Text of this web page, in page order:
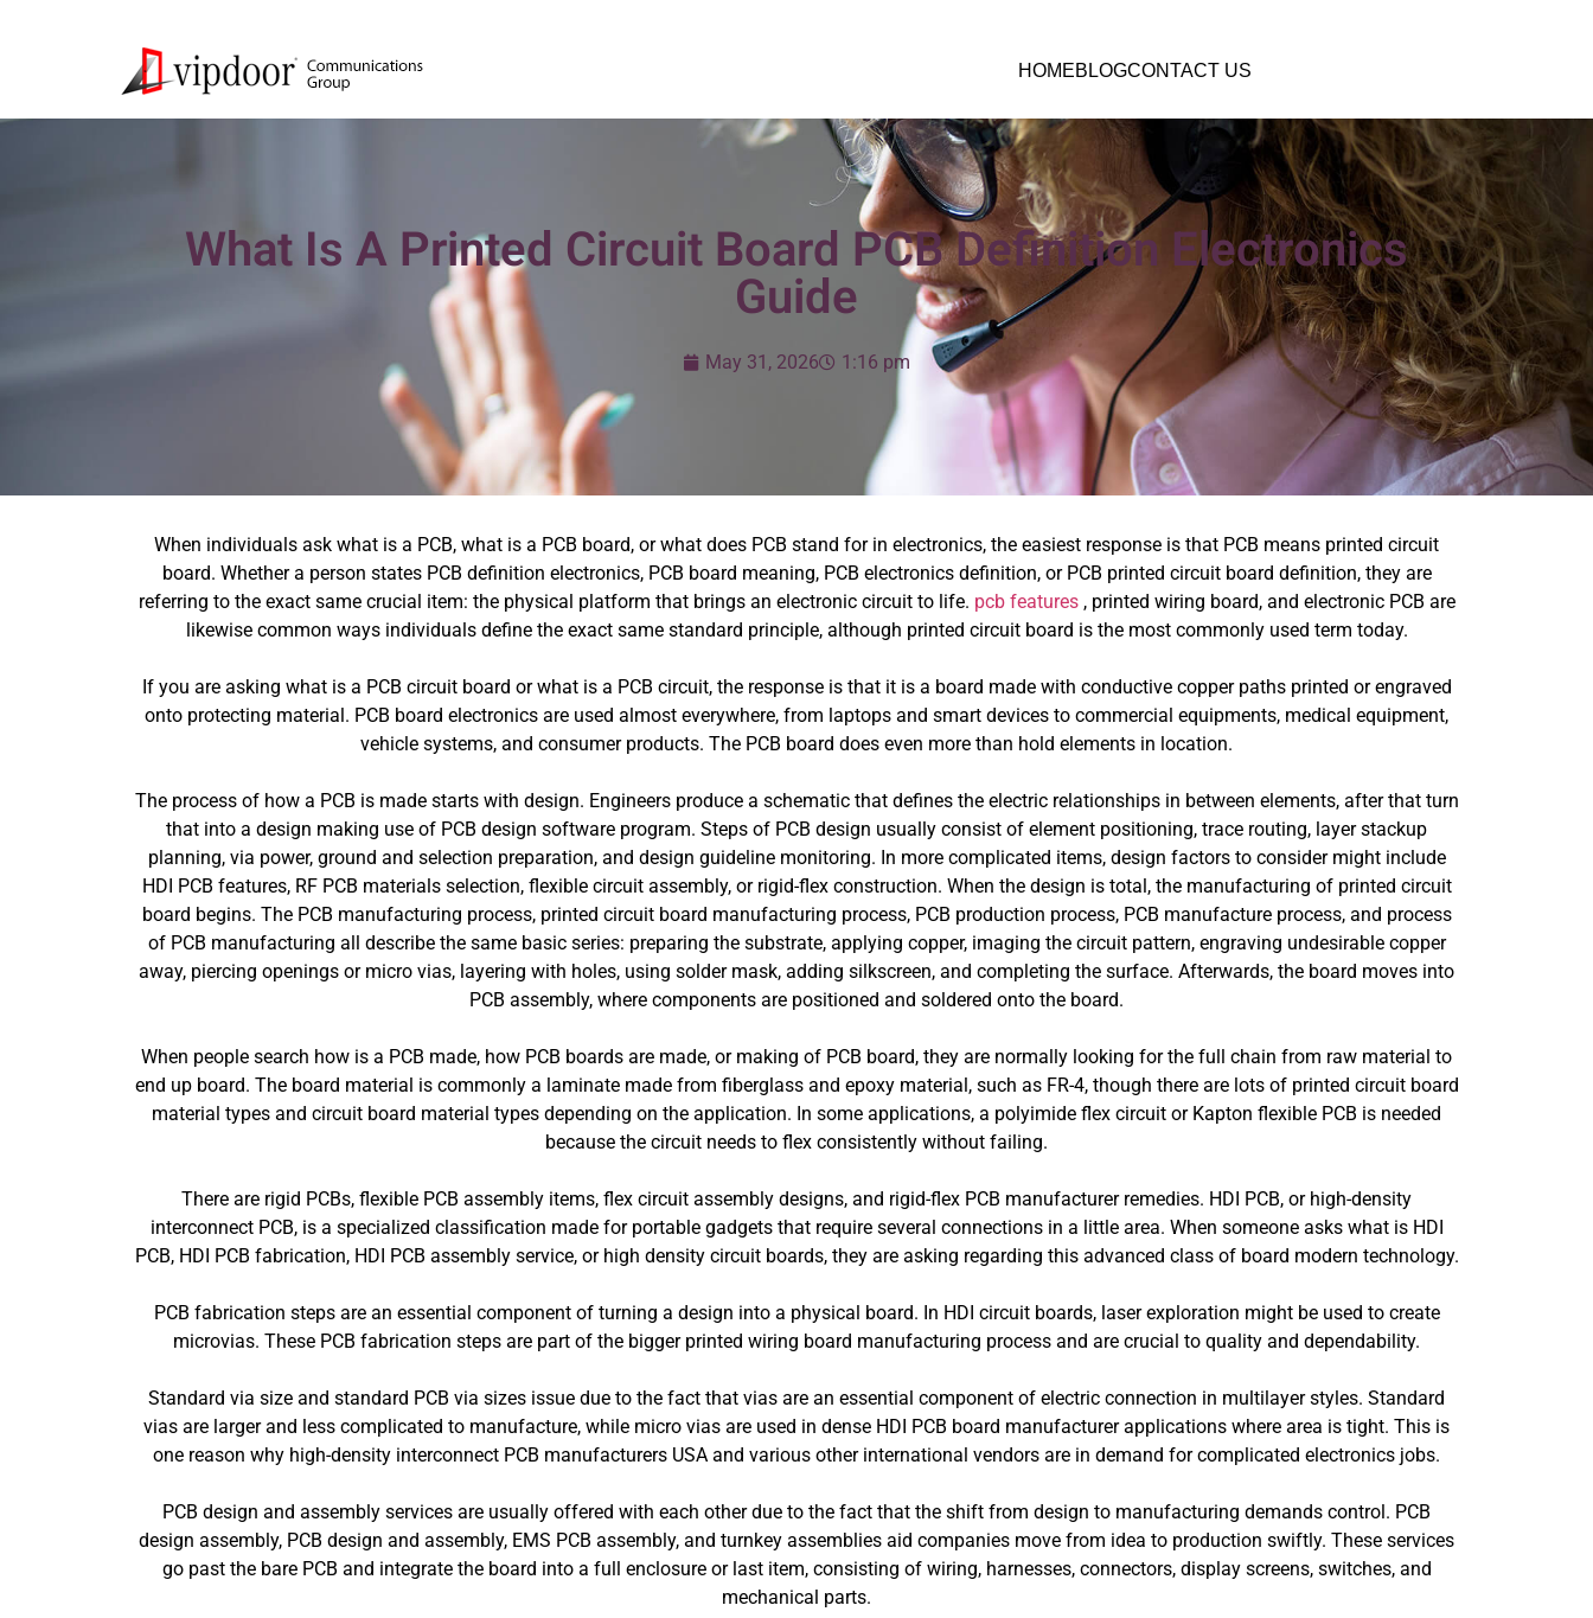
HOMEBLOGCONTACT US
What Is A Printed Circuit Board PCB Definition Electronics
Guide
May 31, 2026 1:16 pm
When individuals ask what is a PCB, what is a PCB board, or what does PCB stand for in electronics, the easiest response is that PCB means printed circuit
board. Whether a person states PCB definition electronics, PCB board meaning, PCB electronics definition, or PCB printed circuit board definition, they are
referring to the exact same crucial item: the physical platform that brings an electronic circuit to life. pcb features, printed wiring board, and electronic PCB are
likewise common ways individuals define the exact same standard principle, although printed circuit board is the most commonly used term today.
If you are asking what is a PCB circuit board or what is a PCB circuit, the response is that it is a board made with conductive copper paths printed or engraved
onto protecting material. PCB board electronics are used almost everywhere, from laptops and smart devices to commercial equipments, medical equipment,
vehicle systems, and consumer products. The PCB board does even more than hold elements in location.
The process of how a PCB is made starts with design. Engineers produce a schematic that defines the electric relationships in between elements, after that turn
that into a design making use of PCB design software program. Steps of PCB design usually consist of element positioning, trace routing, layer stackup
planning, via power, ground and selection preparation, and design guideline monitoring. In more complicated items, design factors to consider might include
HDI PCB features, RF PCB materials selection, flexible circuit assembly, or rigid-flex construction. When the design is total, the manufacturing of printed circuit
board begins. The PCB manufacturing process, printed circuit board manufacturing process, PCB production process, PCB manufacture process, and process
of PCB manufacturing all describe the same basic series: preparing the substrate, applying copper, imaging the circuit pattern, engraving undesirable copper
away, piercing openings or micro vias, layering with holes, using solder mask, adding silkscreen, and completing the surface. Afterwards, the board moves into
PCB assembly, where components are positioned and soldered onto the board.
When people search how is a PCB made, how PCB boards are made, or making of PCB board, they are normally looking for the full chain from raw material to
end up board. The board material is commonly a laminate made from fiberglass and epoxy material, such as FR-4, though there are lots of printed circuit board
material types and circuit board material types depending on the application. In some applications, a polyimide flex circuit or Kapton flexible PCB is needed
because the circuit needs to flex consistently without failing.
There are rigid PCBs, flexible PCB assembly items, flex circuit assembly designs, and rigid-flex PCB manufacturer remedies. HDI PCB, or high-density
interconnect PCB, is a specialized classification made for portable gadgets that require several connections in a little area. When someone asks what is HDI
PCB, HDI PCB fabrication, HDI PCB assembly service, or high density circuit boards, they are asking regarding this advanced class of board modern technology.
PCB fabrication steps are an essential component of turning a design into a physical board. In HDI circuit boards, laser exploration might be used to create
microvias. These PCB fabrication steps are part of the bigger printed wiring board manufacturing process and are crucial to quality and dependability.
Standard via size and standard PCB via sizes issue due to the fact that vias are an essential component of electric connection in multilayer styles. Standard
vias are larger and less complicated to manufacture, while micro vias are used in dense HDI PCB board manufacturer applications where area is tight. This is
one reason why high-density interconnect PCB manufacturers USA and various other international vendors are in demand for complicated electronics jobs.
PCB design and assembly services are usually offered with each other due to the fact that the shift from design to manufacturing demands control. PCB
design assembly, PCB design and assembly, EMS PCB assembly, and turnkey assemblies aid companies move from idea to production swiftly. These services
go past the bare PCB and integrate the board into a full enclosure or last item, consisting of wiring, harnesses, connectors, display screens, switches, and
mechanical parts.